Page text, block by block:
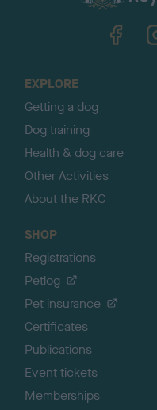
EXPLORE
Getting a dog
Dog training
Health & dog care
Other Activities
About the RKC
SHOP
Registrations
Petlog
Pet insurance
Certificates
Publications
Event tickets
Memberships